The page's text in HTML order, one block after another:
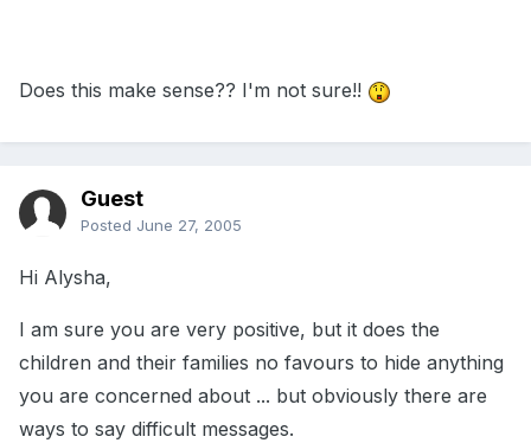
Does this make sense?? I'm not sure!!
Guest
Posted June 27, 2005
Hi Alysha,
I am sure you are very positive, but it does the
children and their families no favours to hide anything
you are concerned about ... but obviously there are
ways to say difficult messages.